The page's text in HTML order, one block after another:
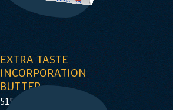
EXTRA TASTE
INCORPORATION
BUTTER
515g